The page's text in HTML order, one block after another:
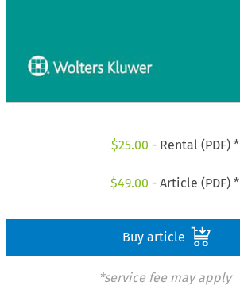
$25.00 - Rental (PDF) *
$49.00 - Article (PDF) *
Buy article
*service fee may apply